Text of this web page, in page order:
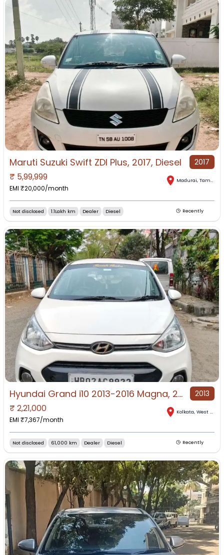
Maruti Suzuki Swift ZDI Plus, 2017, Diesel 2017
₹ 5,99,999
EMI ₹20,000/month
Madurai, Tamil Nadu
Not disclosed 1.1Lakh km Dealer Diesel Recently
Hyundai Grand i10 2013-2016 Magna, 2015, Diesel 2013
₹ 2,21,000
EMI ₹7,367/month
Kolkata, West Bengal
Not disclosed 61,000 km Dealer Diesel Recently